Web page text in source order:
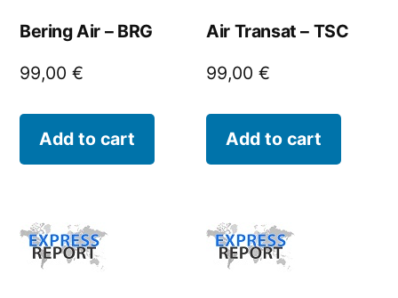
Bering Air – BRG
99,00 €
Add to cart
Air Transat – TSC
99,00€
Add to cart